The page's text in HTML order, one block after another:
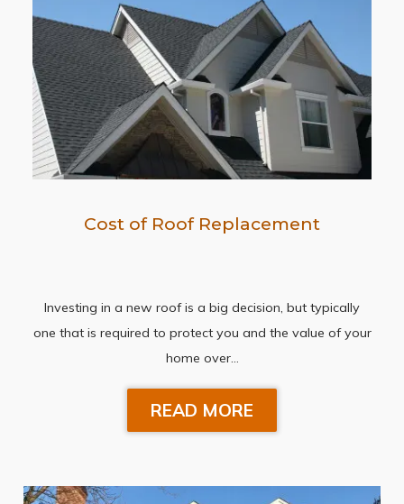
Cost of Roof Replacement
Investing in a new roof is a big decision, but typically
one that is required to protect you and the value of your
home over…
READ MORE